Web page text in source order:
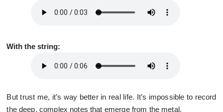
With the string:
But trust me, it’s way better in real life. It’s impossible to record
the deep, complex notes that emerge from the metal.